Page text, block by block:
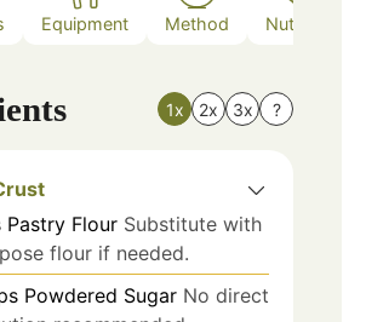
Equipment Method Nutrition
1x 2x 3x ?
Pastry Flour Substitute with
flour if needed.
Powdered Sugar No direct